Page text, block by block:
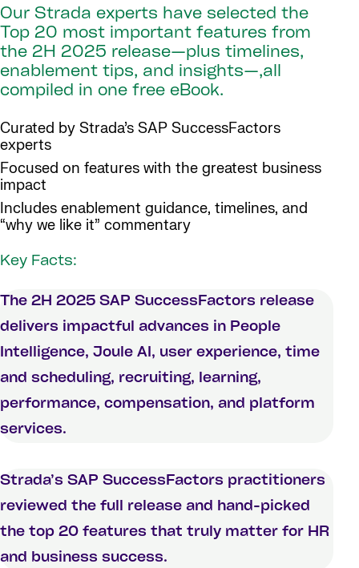
Our Strada experts have selected the
Top 20 most important features from
the 2H 2025 release—plus timelines,
enablement tips, and insights—,all
compiled in one free eBook.
Curated by Strada’s SAP SuccessFactors
experts
Focused on features with the greatest business
impact
Includes enablement guidance, timelines, and
“why we like it” commentary
Key Facts:
The 2H 2025 SAP SuccessFactors release
delivers impactful advances in People
Intelligence, Joule AI, user experience, time
and scheduling, recruiting, learning,
performance, compensation, and platform
services.
Strada’s SAP SuccessFactors practitioners
reviewed the full release and hand-picked
the top 20 features that truly matter for HR
and business success.